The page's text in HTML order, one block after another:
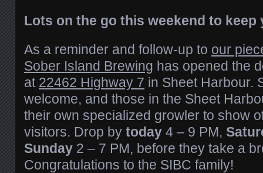
Lots on the go this weekend to
As a reminder and follow-up to our
Sober Island Brewing has opened the
at 22462 Highway 7 in Sheet Harbour.
welcome, and those in the Sheet
their own specialized growler to show
visitors. Drop by today 4 – 9 PM,
Sunday 2 – 7 PM, before they take a
Congratulations to the SIBC family!